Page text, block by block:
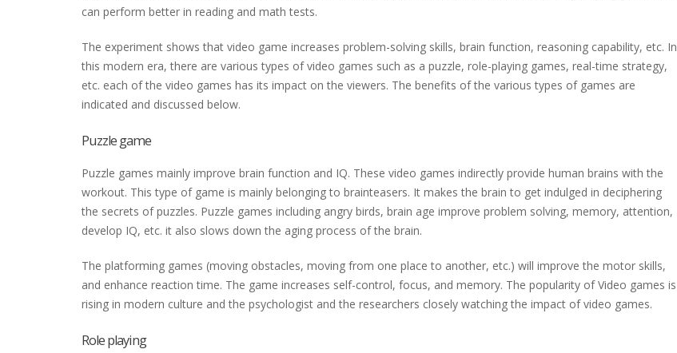
can perform better in reading and math tests.
The experiment shows that video game increases problem-solving skills, brain function, reasoning capability, etc. In
this modern era, there are various types of video games such as a puzzle, role-playing games, real-time strategy,
etc. each of the video games has its impact on the viewers. The benefits of the various types of games are
indicated and discussed below.
Puzzle game
Puzzle games mainly improve brain function and IQ. These video games indirectly provide human brains with the
workout. This type of game is mainly belonging to brainteasers. It makes the brain to get indulged in deciphering
the secrets of puzzles. Puzzle games including angry birds, brain age improve problem solving, memory, attention,
develop IQ, etc. it also slows down the aging process of the brain.
The platforming games (moving obstacles, moving from one place to another, etc.) will improve the motor skills,
and enhance reaction time. The game increases self-control, focus, and memory. The popularity of Video games is
rising in modern culture and the psychologist and the researchers closely watching the impact of video games.
Role playing